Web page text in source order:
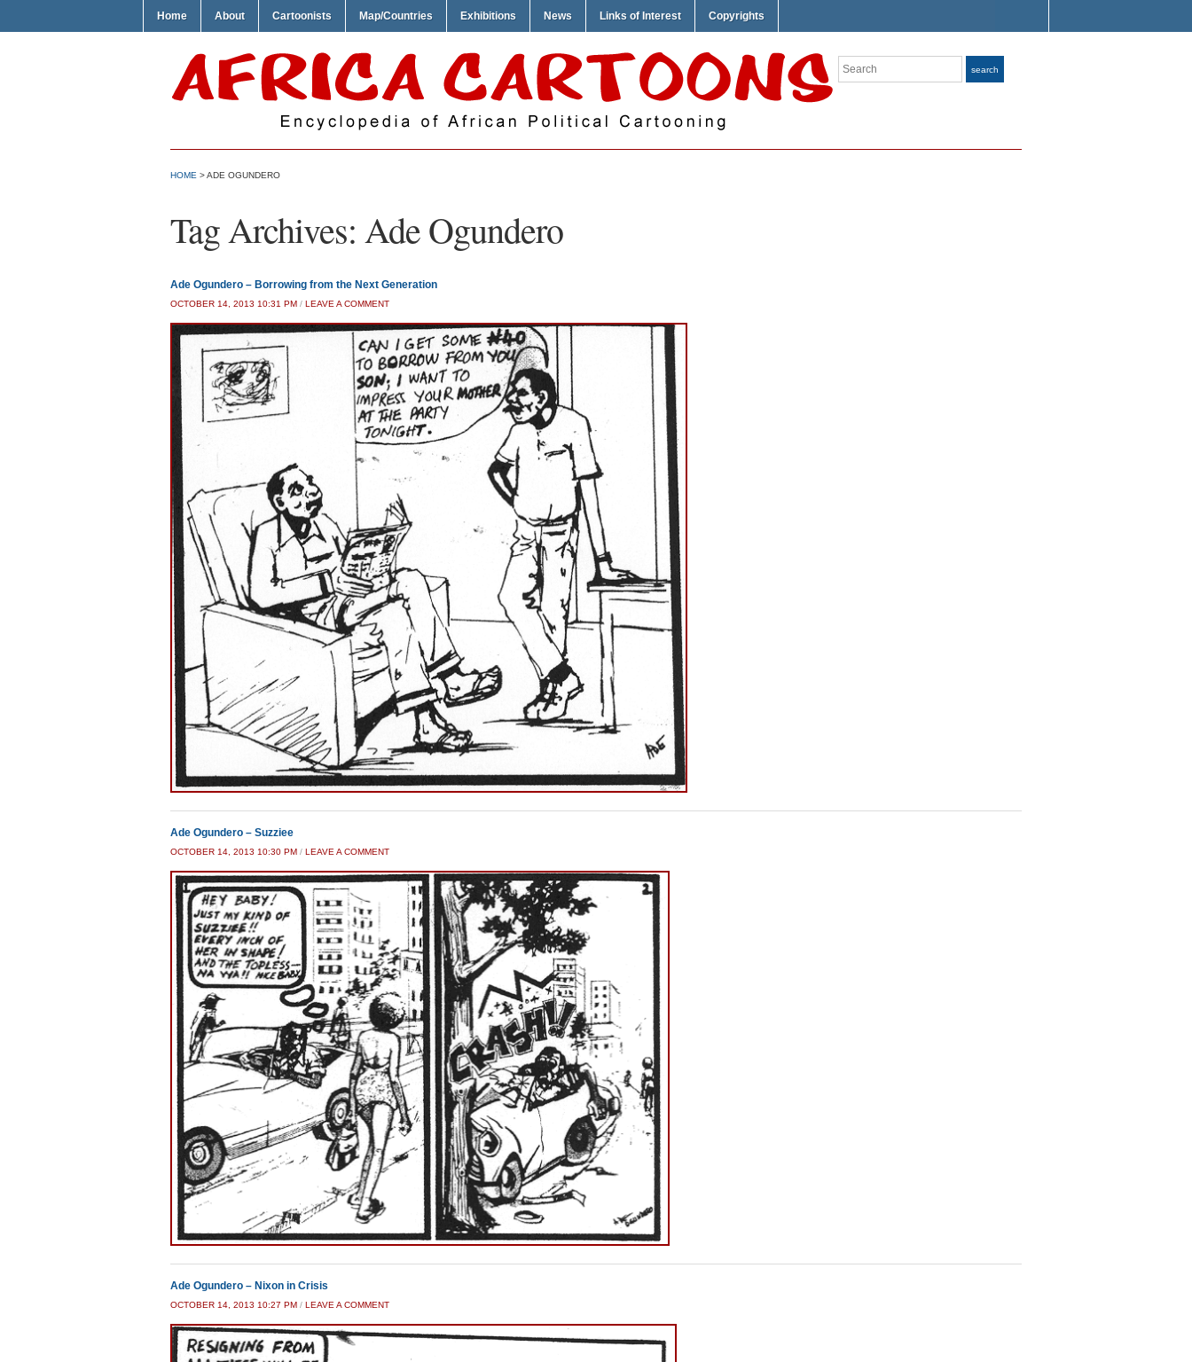
Home About Cartoonists Map/Countries Exhibitions News Links of Interest Copyrights
Search search
HOME >ADE OGUNDERO
Tag Archives: Ade Ogundero
Ade Ogundero – Borrowing from the Next Generation
OCTOBER 14, 2013 10:31 PM / LEAVE A COMMENT
Ade Ogundero – Suzziee
OCTOBER 14, 2013 10:30 PM / LEAVE A COMMENT
Ade Ogundero – Nixon in Crisis
OCTOBER 14, 2013 10:27 PM / LEAVE A COMMENT